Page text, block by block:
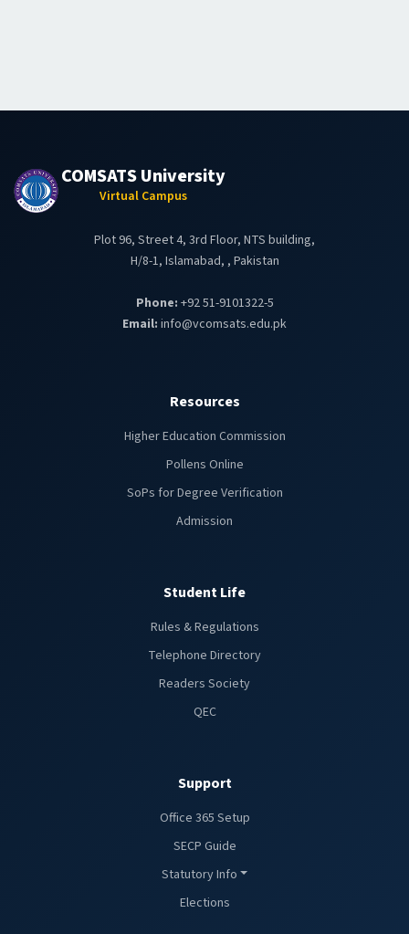
COMSATS University
Virtual Campus
Plot 96, Street 4, 3rd Floor, NTS building,
H/8-1, Islamabad, , Pakistan
Phone: +92 51-9101322-5
Email: info@vcomsats.edu.pk
Resources
Higher Education Commission
Pollens Online
SoPs for Degree Verification
Admission
Student Life
Rules & Regulations
Telephone Directory
Readers Society
QEC
Support
Office 365 Setup
SECP Guide
Statutory Info
Elections